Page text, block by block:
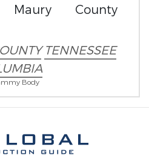
County
TENNESSEE
Body